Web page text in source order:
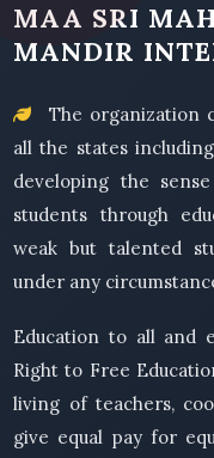
MAA SRI
MANDIR
The organization
all the states
developing the
students through
weak but talented
under any
Education to all and
Right to Free
living of teachers,
give equal pay for